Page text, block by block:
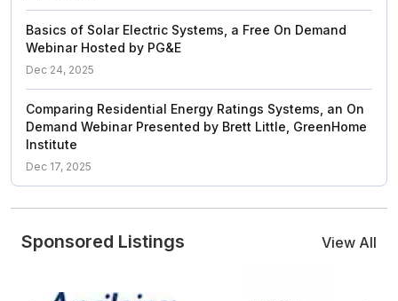
Basics of Solar Electric Systems, a Free On Demand
Webinar Hosted by PG&E
Dec 24, 2025
Comparing Residential Energy Ratings Systems, an On
Demand Webinar Presented by Brett Little, GreenHome
Institute
Dec 17, 2025
Sponsored Listings View All